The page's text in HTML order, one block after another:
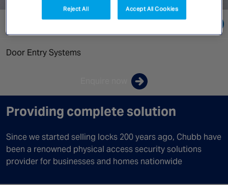
Door Entry Systems
Providing complete solution
Since we started selling locks 200 years ago, Chubb have
been a renowned physical access security solutions
provider for businesses and homes nationwide
Reject All Accept All Cookies